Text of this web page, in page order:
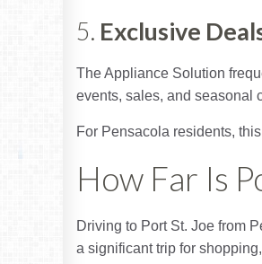
5. Exclusive
The Appliance Solution
events, sales, and seasonal
For Pensacola residents,
How Far Is
Driving to Port St. Joe from
a significant trip for